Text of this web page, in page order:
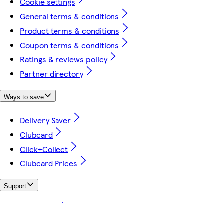
General terms & conditions
Product terms & conditions
Coupon terms & conditions
Ratings & reviews policy
Partner directory
Ways to save
Delivery Saver
Clubcard
Click+Collect
Clubcard Prices
Support